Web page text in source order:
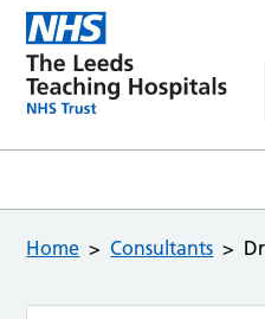
Home Consultants